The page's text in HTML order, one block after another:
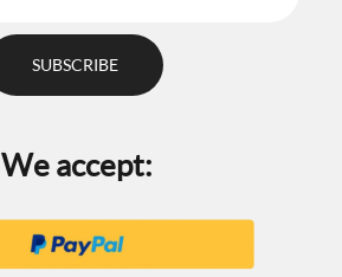
We accept: